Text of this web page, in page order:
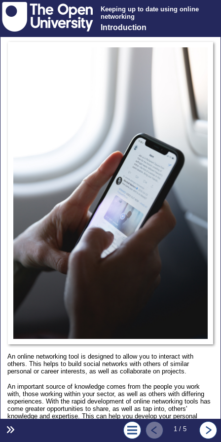
Keeping up to date using online
networking
Introduction
An online networking tool is designed to allow you to interact with
others. This helps to build social networks with others of similar
personal or career interests, as well as collaborate on projects.
An important source of knowledge comes from the people you work
with, those working within your sector, as well as others with differing
experiences. With the rapid development of online networking tools has
come greater opportunities to share, as well as tap into, others'
knowledge and expertise. This can help you develop your personal
point-of-view and potentially advance your career.
1 / 5